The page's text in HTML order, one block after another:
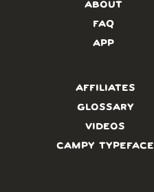
ABOUT
FAQ
APP
AFFILIATES
GLOSSARY
VIDEOS
CAMPY TYPEFACE